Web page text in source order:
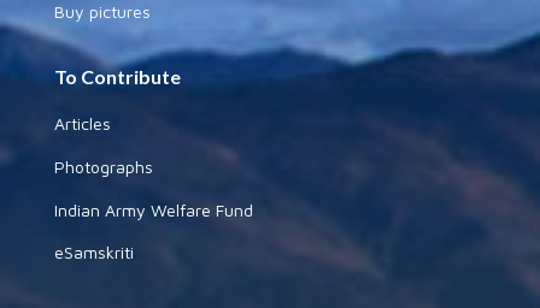
Buy pictures
To Contribute
Articles
Photographs
Indian Army Welfare Fund
eSamskriti